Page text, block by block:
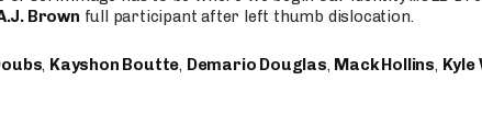
Brown full participant after left thumb dislocation.
, Kayshon Boutte, Demario Douglas, Mack Hollins, Kyle